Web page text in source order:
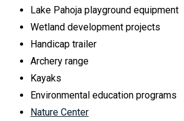
Lake Pahoja playground equipment
Wetland development projects
Handicap trailer
Archery range
Kayaks
Environmental education programs
Nature Center